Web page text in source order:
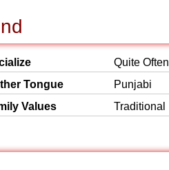
Quite Often
Tongue
Punjabi
Values
Traditional